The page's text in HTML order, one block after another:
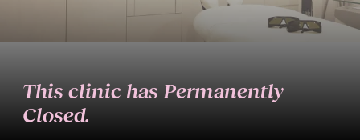
This clinic has Permanently
Closed.